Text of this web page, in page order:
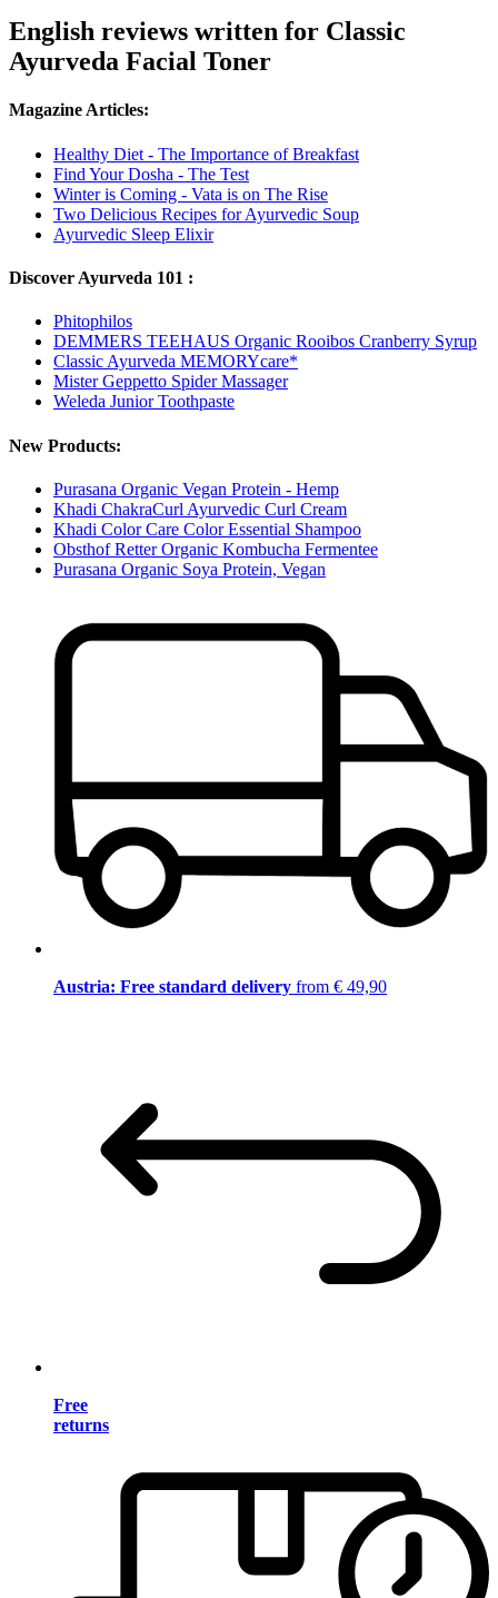
English reviews written for Classic
Ayurveda Facial Toner
Magazine Articles:
Healthy Diet - The Importance of Breakfast
Find Your Dosha - The Test
Winter is Coming - Vata is on The Rise
Two Delicious Recipes for Ayurvedic Soup
Ayurvedic Sleep Elixir
Discover Ayurveda 101 :
Phitophilos
DEMMERS TEEHAUS Organic Rooibos Cranberry Syrup
Classic Ayurveda MEMORYcare*
Mister Geppetto Spider Massager
Weleda Junior Toothpaste
New Products:
Purasana Organic Vegan Protein - Hemp
Khadi ChakraCurl Ayurvedic Curl Cream
Khadi Color Care Color Essential Shampoo
Obsthof Retter Organic Kombucha Fermentee
Purasana Organic Soya Protein, Vegan
Austria: Free standard delivery from € 49,90
Free
returns